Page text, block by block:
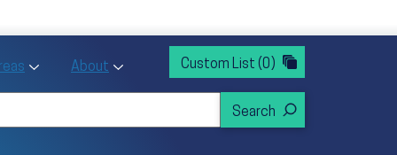
Action sub menu
Toggle Priority Areas sub menu
About Toggle About sub menu
Custom List (0)